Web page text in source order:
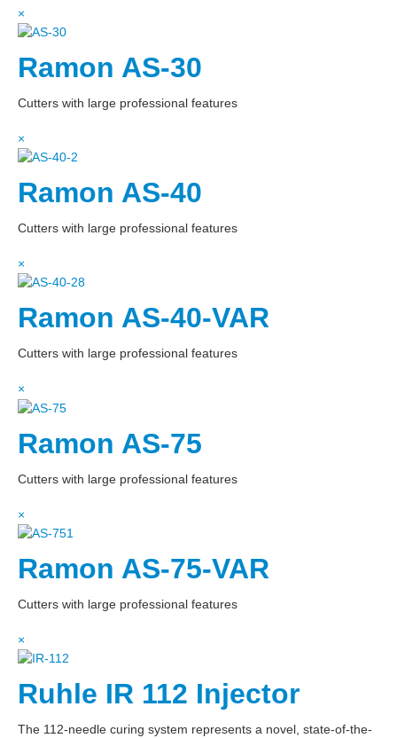
×
Ramon AS-30
Cutters with large professional features
×
Ramon AS-40
Cutters with large professional features
×
Ramon AS-40-VAR
Cutters with large professional features
×
Ramon AS-75
Cutters with large professional features
×
Ramon AS-75-VAR
Cutters with large professional features
×
Ruhle IR 112 Injector
The 112-needle curing system represents a novel, state-of-the-